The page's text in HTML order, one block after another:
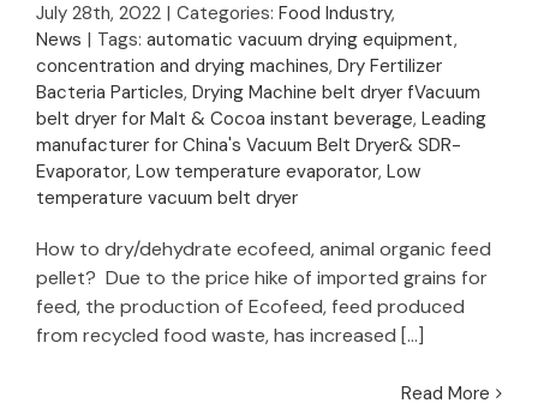
produced from
recycled food waste
July 28th, 2022 | Categories: Food Industry,
News | Tags: automatic vacuum drying equipment,
concentration and drying machines, Dry Fertilizer
Bacteria Particles, Drying Machine belt dryer fVacuum
belt dryer for Malt & Cocoa instant beverage, Leading
manufacturer for China's Vacuum Belt Dryer& SDR-
Evaporator, Low temperature evaporator, Low
temperature vacuum belt dryer
How to dry/dehydrate ecofeed, animal organic feed
pellet? Due to the price hike of imported grains for
feed, the production of Ecofeed, feed produced
from recycled food waste, has increased [...]
Read More